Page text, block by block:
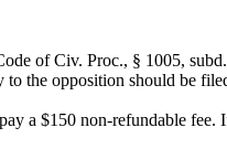
of Civ. Proc., § 1005,
the opposition should be
a $150 non-refundable fee.